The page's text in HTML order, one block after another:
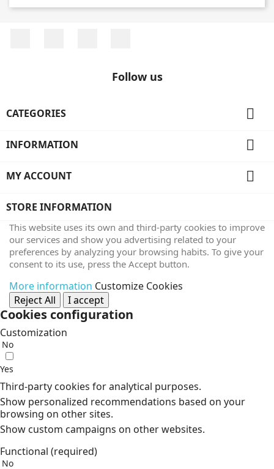
Follow us
CATEGORIES 
INFORMATION 
MY ACCOUNT 
STORE INFORMATION
This website uses its own and third-party cookies to improve
our services and show you advertising related to your
preferences by analyzing your browsing habits. To give your
consent to its use, press the Accept button.
More information Customize Cookies
Reject All
I accept
Cookies configuration
Customization
No
Yes
Third-party cookies for analytical purposes.
Show personalized recommendations based on your
browsing on other sites.
Show custom campaigns on other websites.
Functional (required)
No